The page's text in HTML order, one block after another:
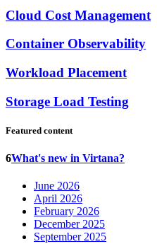
Cloud Cost Management
Container Observability
Workload Placement
Storage Load Testing
Featured content
6What's new in Virtana?
June 2026
April 2026
February 2026
December 2025
September 2025